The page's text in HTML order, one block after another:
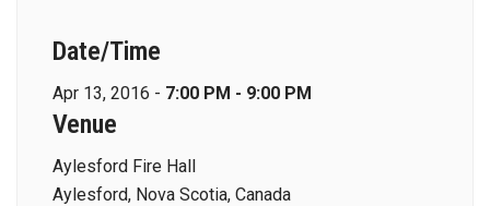
Date/Time
Apr 13, 2016 - 7:00 PM - 9:00 PM
Venue
Aylesford Fire Hall
Aylesford, Nova Scotia, Canada